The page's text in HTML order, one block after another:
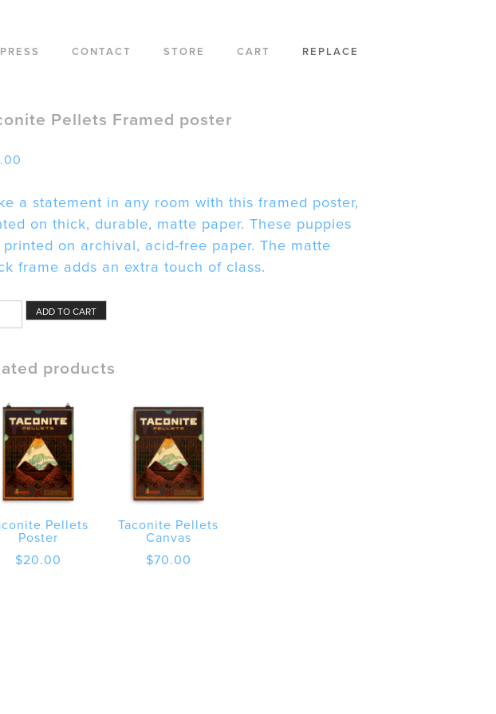
PRESS CONTACT STORE CART REPLACE
Pellets Framed poster
a statement in any room with this framed poster,
on thick, durable, matte paper. These puppies
printed on archival, acid-free paper. The matte
frame adds an extra touch of class.
ADD TO CART
products
Pellets
Poster
$20.00
Taconite Pellets
Canvas
$70.00